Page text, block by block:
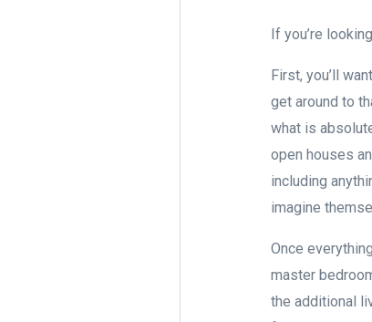
If you’re
First, you’ll
get around to
what is
open houses
including
imagine
Once
master
the additional